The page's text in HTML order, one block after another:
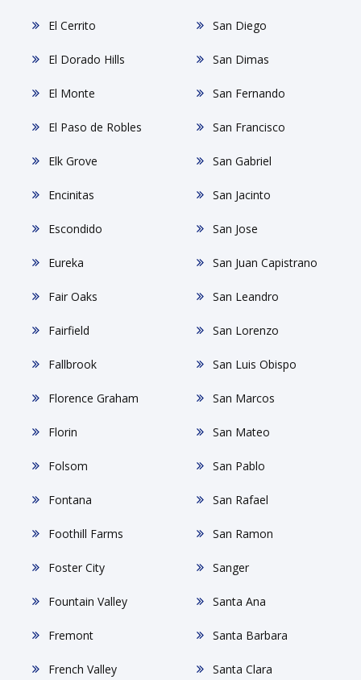
El Cerrito
El Dorado Hills
El Monte
El Paso de Robles
Elk Grove
Encinitas
Escondido
Eureka
Fair Oaks
Fairfield
Fallbrook
Florence Graham
Florin
Folsom
Fontana
Foothill Farms
Foster City
Fountain Valley
Fremont
French Valley
San Diego
San Dimas
San Fernando
San Francisco
San Gabriel
San Jacinto
San Jose
San Juan Capistrano
San Leandro
San Lorenzo
San Luis Obispo
San Marcos
San Mateo
San Pablo
San Rafael
San Ramon
Sanger
Santa Ana
Santa Barbara
Santa Clara